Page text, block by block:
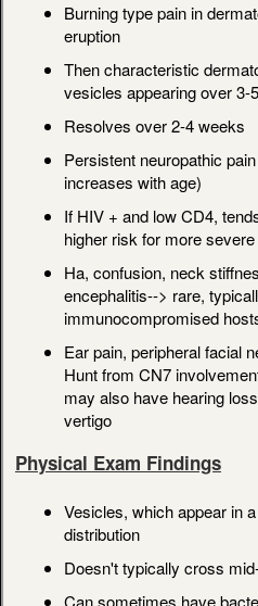
Burning type pain in
eruption
Then characteristic
vesicles appearing over 3-
Resolves over 2-4 weeks
Persistent neuropathic
increases with age)
If HIV + and low CD4,
higher risk for more
Ha, confusion, neck
encephalitis--> rare,
immunocompromised
Ear pain, peripheral facial
Hunt from CN7
may also have hearing
vertigo
Physical Exam Findings
Vesicles, which appear in
distribution
Doesn't typically cross